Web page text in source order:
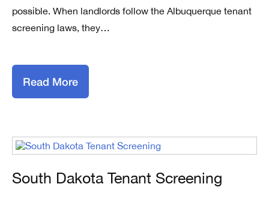
possible. When landlords follow the Albuquerque tenant
screening laws, they…
Read More
South Dakota Tenant Screening